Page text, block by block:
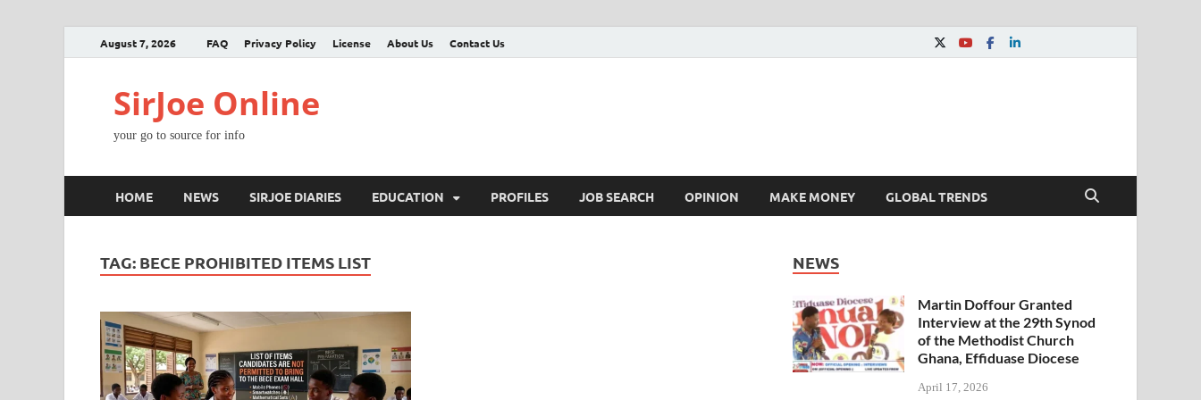
August 7, 2026 FAQ Privacy Policy License About Us Contact Us
SirJoe Online
your go to source for info
HOME NEWS SIRJOE DIARIES EDUCATION PROFILES JOB SEARCH OPINION MAKE MONEY GLOBAL TRENDS
TAG: BECE PROHIBITED ITEMS LIST NEWS
Martin Doffour Granted
Interview at the 29th Synod
of the Methodist Church
Ghana, Effiduase Diocese
April 17, 2026